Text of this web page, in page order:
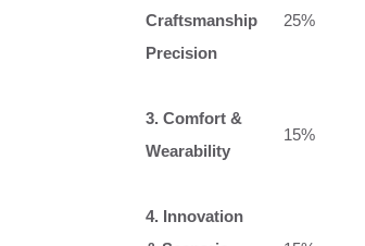
Craftsmanship
Precision
25%
3. Comfort &
Wearability
15%
4. Innovation